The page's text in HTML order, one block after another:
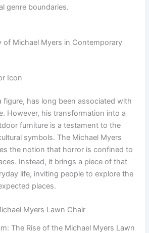
genre boundaries.
of Michael Myers in Contemporary
Icon
figure, has long been associated with
However, his transformation into a
furniture is a testament to the
symbols. The Michael Myers
the notion that horror is confined to
Instead, it brings a piece of that
life, inviting people to explore the
places.
The Rise of the Michael Myers Lawn